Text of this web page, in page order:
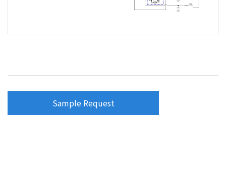
Sample Request